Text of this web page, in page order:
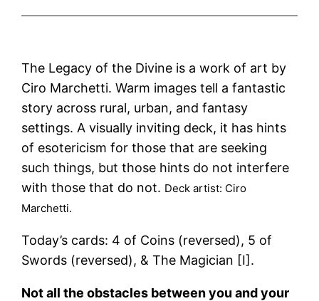
The Legacy of the Divine is a work of art by
Ciro Marchetti. Warm images tell a fantastic
story across rural, urban, and fantasy
settings. A visually inviting deck, it has hints
of esotericism for those that are seeking
such things, but those hints do not interfere
with those that do not. Deck artist: Ciro
Marchetti.
Today’s cards: 4 of Coins (reversed), 5 of
Swords (reversed), & The Magician [I].
Not all the obstacles between you and your